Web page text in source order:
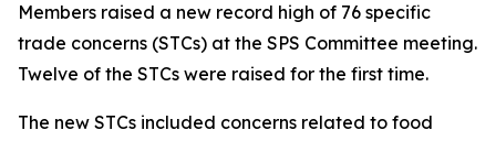
Members raised a new record high of 76 specific
trade concerns (STCs) at the SPS Committee meeting.
Twelve of the STCs were raised for the first time.
The new STCs included concerns related to food